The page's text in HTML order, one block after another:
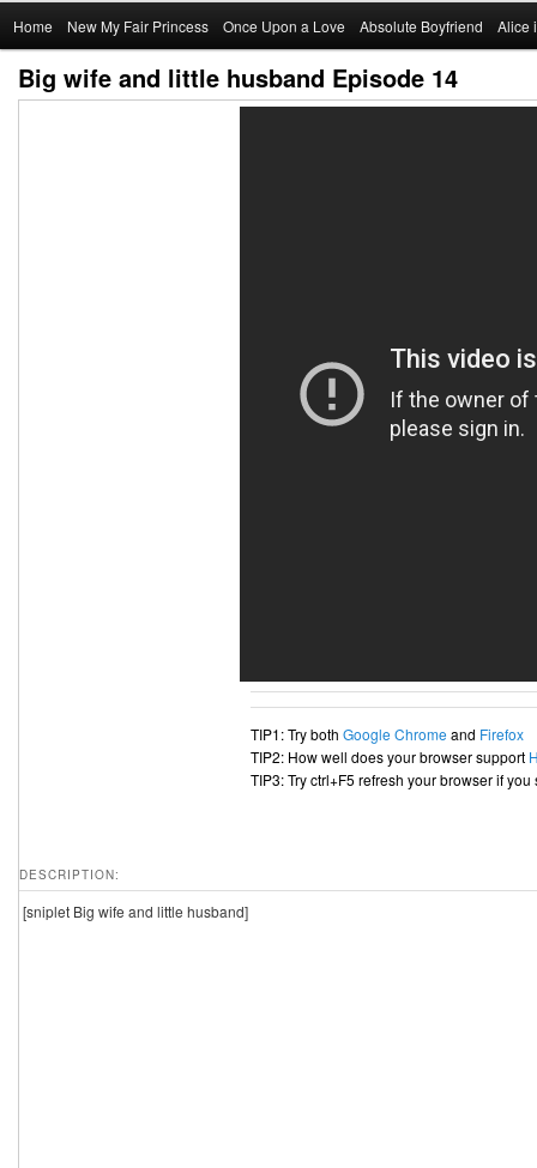
menu
Skip
to
Home New My Fair Princess Once Upon a Love Absolute Boyfriend Alice
Big wife and little husband Episode 14
DESCRIPTION:
[sniplet Big wife and little husband]
TIP1: Try both Google Chrome and Firefox
TIP2: How well does your browser support
TIP3: Try ctrl+F5 refresh your browser if